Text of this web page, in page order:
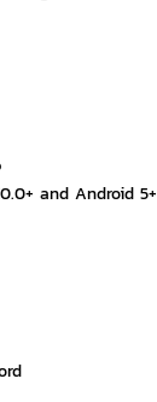
and Android 5+